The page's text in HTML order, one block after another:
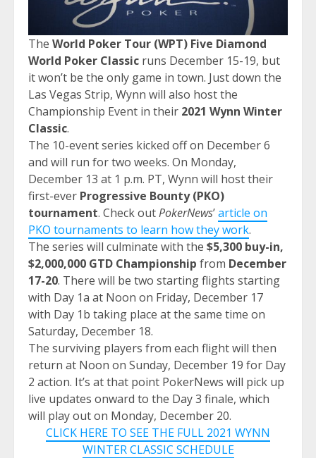
The World Poker Tour (WPT) Five Diamond
World Poker Classic runs December 15-19, but
it won’t be the only game in town. Just down the
Las Vegas Strip, Wynn will also host the
Championship Event in their 2021 Wynn Winter
Classic.
The 10-event series kicked off on December 6
and will run for two weeks. On Monday,
December 13 at 1 p.m. PT, Wynn will host their
first-ever Progressive Bounty (PKO)
tournament. Check outPokerNews’article on
PKO tournaments to learn how they work.
The series will culminate with the $5,300 buy-in,
$2,000,000 GTD Championship from December
17-20. There will be two starting flights starting
with Day 1a at Noon on Friday, December 17
with Day 1b taking place at the same time on
Saturday, December 18.
The surviving players from each flight will then
return at Noon on Sunday, December 19 for Day
2 action. It’s at that point PokerNews will pick up
live updates onward to the Day 3 finale, which
will play out on Monday, December 20.
CLICK HERE TO SEE THE FULL 2021 WYNN
WINTER CLASSIC SCHEDULE